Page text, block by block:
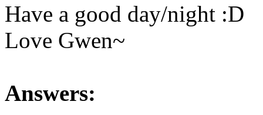
Have a good day/night :D
Love Gwen~
Answers: